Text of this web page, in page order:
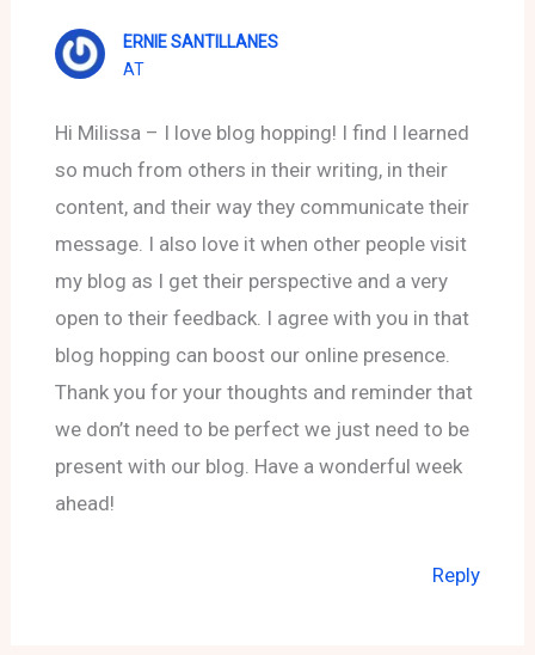
ERNIE SANTILLANES
AT
Hi Milissa – I love blog hopping! I find I learned
so much from others in their writing, in their
content, and their way they communicate their
message. I also love it when other people visit
my blog as I get their perspective and a very
open to their feedback. I agree with you in that
blog hopping can boost our online presence.
Thank you for your thoughts and reminder that
we don’t need to be perfect we just need to be
present with our blog. Have a wonderful week
ahead!
Reply